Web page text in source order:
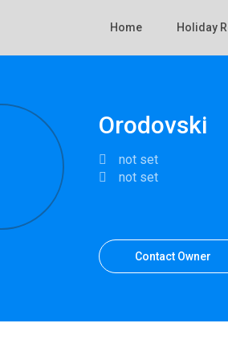
Home Holiday
Orodovski
not set
not set
Contact Owner